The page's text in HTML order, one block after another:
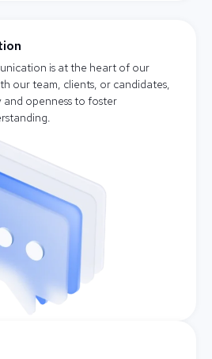
is at the heart of our
our team, clients, or candidates,
and openness to foster